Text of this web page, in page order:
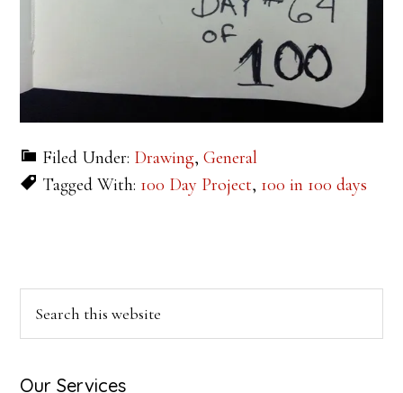
Filed Under: Drawing,General
Tagged With: 100 Day Project, 100 in 100 days
Primary
Sidebar
Our Services